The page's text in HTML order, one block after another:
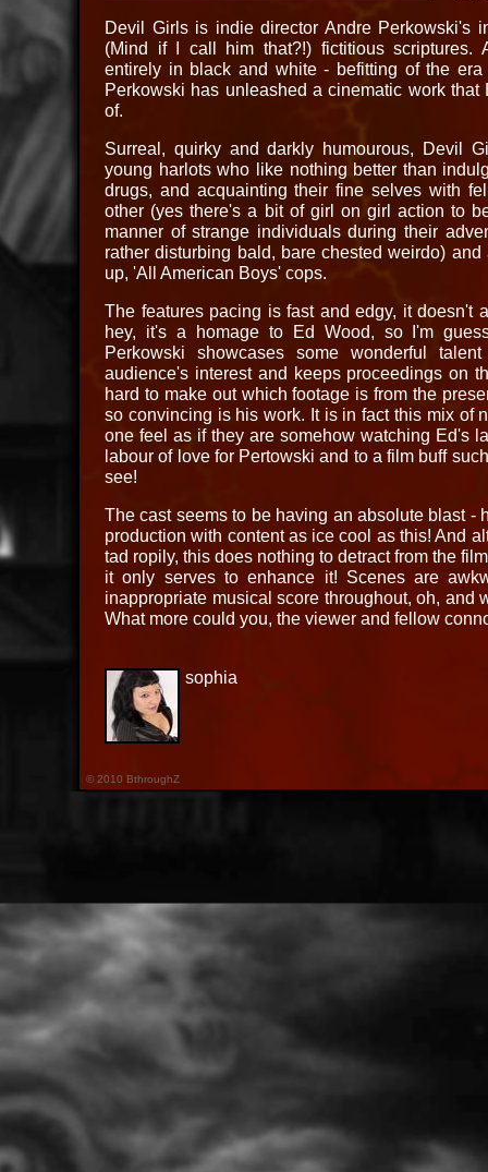
Devil Girls is indie director Andre Perkowski's
(Mind if I call him that?!) fictitious scriptures.
entirely in black and white - befitting of the
Perkowski has unleashed a cinematic work
of.
Surreal, quirky and darkly humourous, Devil
young harlots who like nothing better than
drugs, and acquainting their fine selves with
other (yes there's a bit of girl on girl action to
manner of strange individuals during their
rather disturbing bald, bare chested weirdo)
up, 'All American Boys' cops.
The features pacing is fast and edgy, it doesn't
hey, it's a homage to Ed Wood, so I'm
Perkowski showcases some wonderful
audience's interest and keeps proceedings on
hard to make out which footage is from the
so convincing is his work. It is in fact this mix of
one feel as if they are somehow watching Ed's
labour of love for Pertowski and to a film buff
see!
The cast seems to be having an absolute blast -
production with content as ice cool as this! And
tad ropily, this does nothing to detract from the
it only serves to enhance it! Scenes are
inappropriate musical score throughout, oh, and
What more could you, the viewer and fellow
sophia
© 2010 BthroughZ